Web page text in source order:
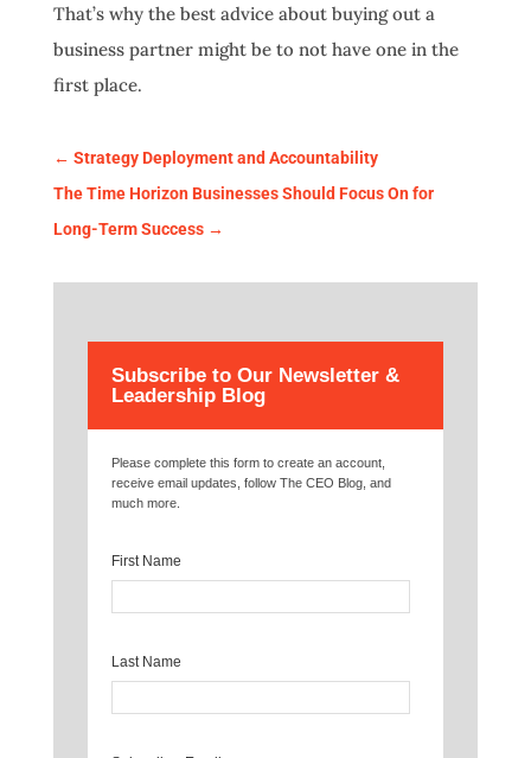
That’s why the best advice about buying out a
business partner might be to not have one in the
first place.
← Strategy Deployment and Accountability
The Time Horizon Businesses Should Focus On for
Long-Term Success→
Subscribe to Our Newsletter &
Leadership Blog
Please complete this form to create an account,
receive email updates, follow The CEO Blog, and
much more.
First Name
Last Name